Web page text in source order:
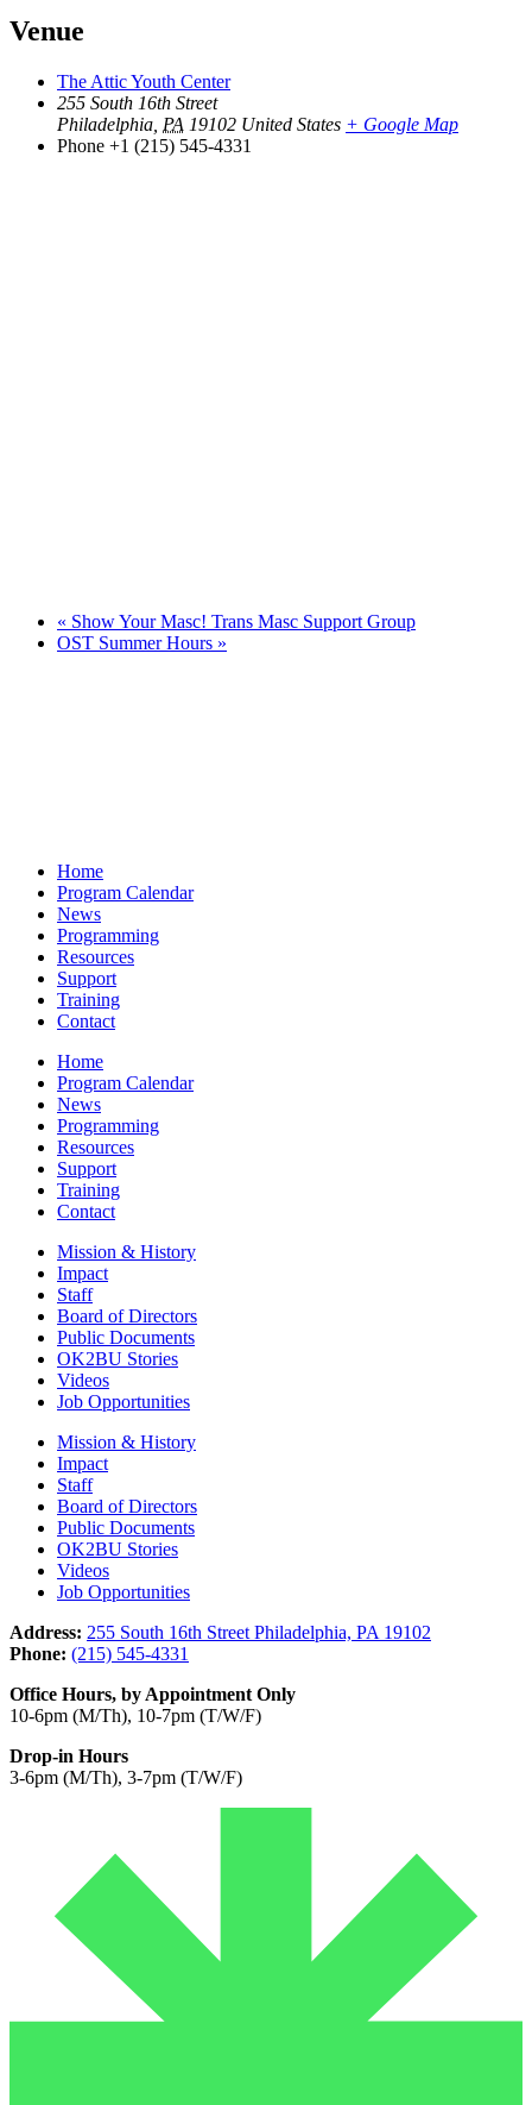
Venue
The Attic Youth Center
255 South 16th Street
Philadelphia PA 19102 United States + Google Map
Phone +1 (215) 545-4331
« Show Your Masc! Trans Masc Support Group
OST Summer Hours »
Home
Program Calendar
News
Programming
Resources
Support
Training
Contact
Home
Program Calendar
News
Programming
Resources
Support
Training
Contact
Mission & History
Impact
Staff
Board of Directors
Public Documents
OK2BU Stories
Videos
Job Opportunities
Mission & History
Impact
Staff
Board of Directors
Public Documents
OK2BU Stories
Videos
Job Opportunities
Address: 255 South 16th Street Philadelphia, PA 19102
Phone: (215) 545-4331
Office Hours, by Appointment Only
10-6pm (M/Th), 10-7pm (T/W/F)
Drop-in Hours
3-6pm (M/Th), 3-7pm (T/W/F)